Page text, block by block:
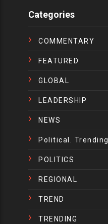
Categories
COMMENTARY
FEATURED
GLOBAL
LEADERSHIP
NEWS
Political. Trending
POLITICS
REGIONAL
TREND
TRENDING